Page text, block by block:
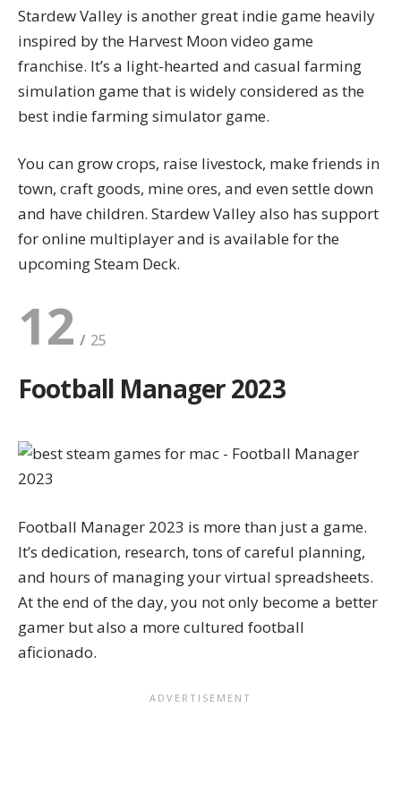
Stardew Valley is another great indie game heavily
inspired by the Harvest Moon video game
franchise. It’s a light-hearted and casual farming
simulation game that is widely considered as the
best indie farming simulator game.
You can grow crops, raise livestock, make friends in
town, craft goods, mine ores, and even settle down
and have children. Stardew Valley also has support
for online multiplayer and is available for the
upcomingSteam Deck.
12
Football Manager 2023
Football Manager 2023 is more than just a game.
It’s dedication, research, tons of careful planning,
and hours of managing your virtual spreadsheets.
At the end of the day, you not only become a better
gamer but also a more cultured football
aficionado.